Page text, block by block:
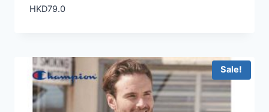
HKD79.0
Sale!